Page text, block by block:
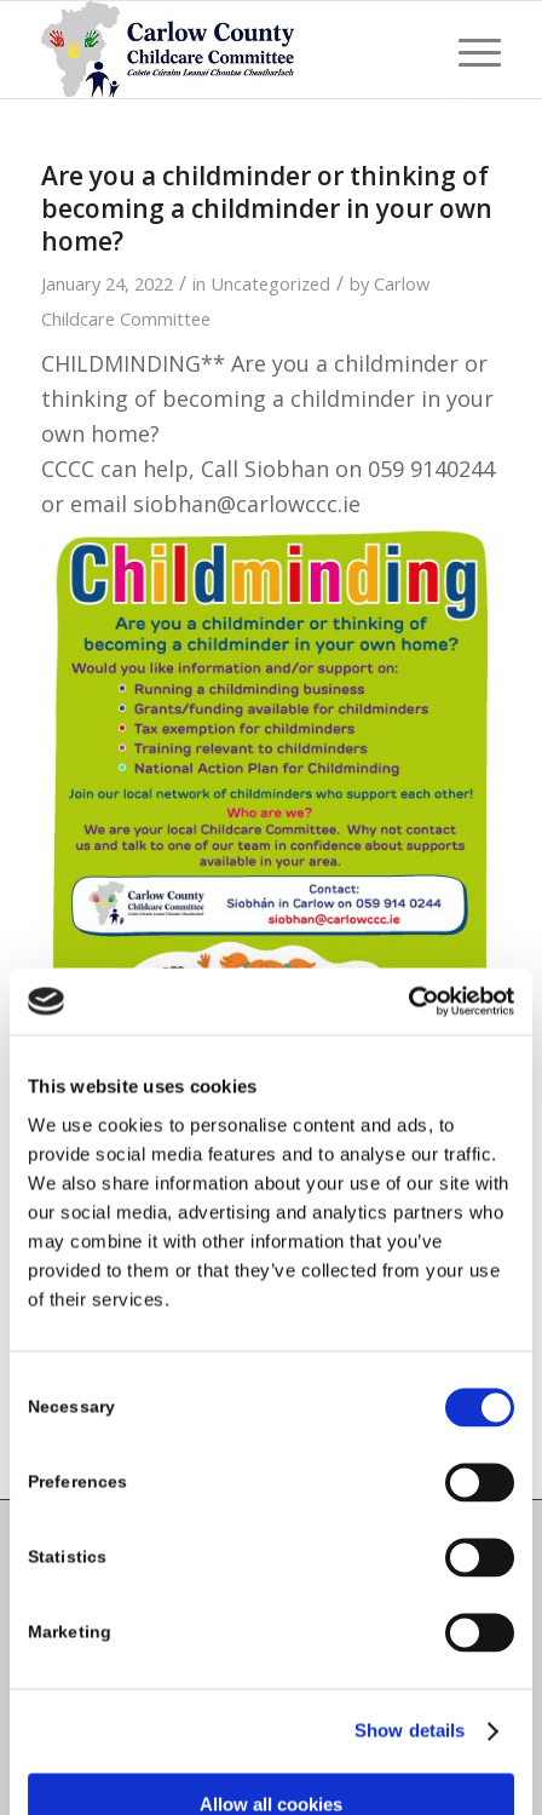
This website uses cookies
We use cookies to personalise content and ads, to
provide social media features and to analyse our traffic.
We also share information about your use of our site with
our social media, advertising and analytics partners who
may combine it with other information that you’ve
provided to them or that they’ve collected from your use
of their services.
Selection
Necessary
Preferences
Statistics
Marketing
Show details
Allow all cookies
Are you a childminder or thinking of
becoming a childminder in your own
home?
January 24, 2022 / in Uncategorized / by Carlow
Childcare Committee
CHILDMINDING** Are you a childminder or
thinking of becoming a childminder in your
own home?
CCCC can help, Call Siobhan on 059 9140244
or email siobhan@carlowccc.ie
Share this entry
Carlow County Childcare Committee
O'Brien Road
info@carlowccc.ie